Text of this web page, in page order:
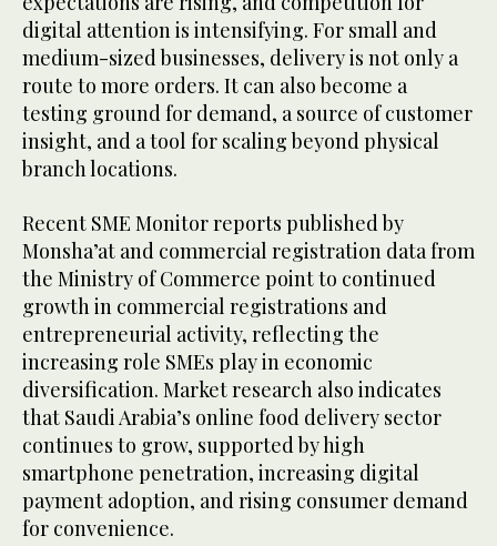
digital attention is intensifying. For small and
medium-sized businesses, delivery is not only a
route to more orders. It can also become a
testing ground for demand, a source of customer
insight, and a tool for scaling beyond physical
branch locations.
Recent SME Monitor reports published by
Monsha’at and commercial registration data from
the Ministry of Commerce point to continued
growth in commercial registrations and
entrepreneurial activity, reflecting the
increasing role SMEs play in economic
diversification. Market research also indicates
that Saudi Arabia’s online food delivery sector
continues to grow, supported by high
smartphone penetration, increasing digital
payment adoption, and rising consumer demand
for convenience.